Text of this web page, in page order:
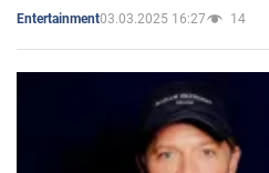
Entertainment03.03.2025 16:27 14